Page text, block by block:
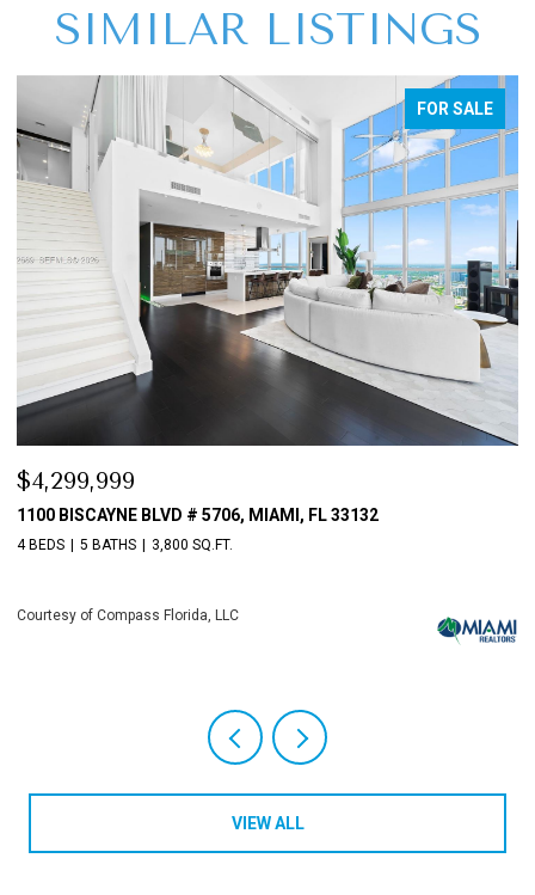
SIMILAR LISTINGS
FOR SALE
$4,299,999
1100 BISCAYNE BLVD # 5706, MIAMI, FL 33132
4 BEDS 5 BATHS 3,800 SQ.FT.
Courtesy of Compass Florida, LLC
VIEW ALL